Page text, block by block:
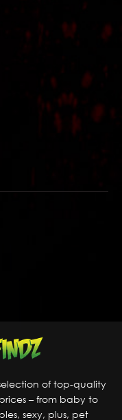
of top-quality
– from baby to
sexy, plus, pet